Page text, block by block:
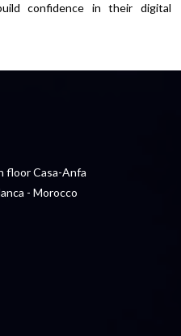
confidence in their digital
floor Casa-Anfa
- Morocco